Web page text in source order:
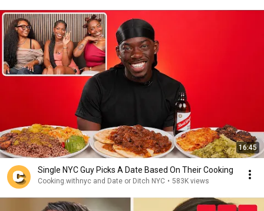
16:45
Single NYC Guy Picks A Date Based On Their Cooking
Cooking.withnyc and Date or Ditch NYC • 583K views